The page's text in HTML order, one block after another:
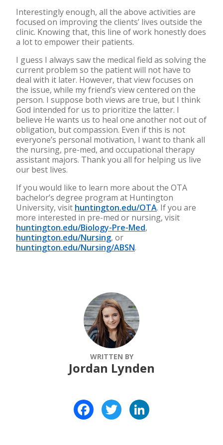
Interestingly enough, all the above activities are
focused on improving the clients’ lives outside the
clinic. Knowing that, this line of work honestly does
a lot to empower their patients.
I guess I always saw the medical field as solving the
current problem so the patient will not have to
deal with it later. However, that view focuses on
the issue, while my friend’s view centered on the
person. I suppose both views are true, but I think
God intended for us to prioritize the latter. I
believe He wants us to heal one another not out of
obligation, but compassion. Even if this is not
everyone’s personal motivation, I want to thank all
the nursing, pre-med, and occupational therapy
assistant majors. Thank you all for helping us live
our best lives.
If you would like to learn more about the OTA
bachelor’s degree program at Huntington
University, visit huntington.edu/OTA. If you are
more interested in pre-med or nursing, visit
huntington.edu/Biology-Pre-Med,
huntington.edu/Nursing, or
huntington.edu/Nursing/ABSN.
WRITTEN BY
Jordan Lynden
FacebookTwitter